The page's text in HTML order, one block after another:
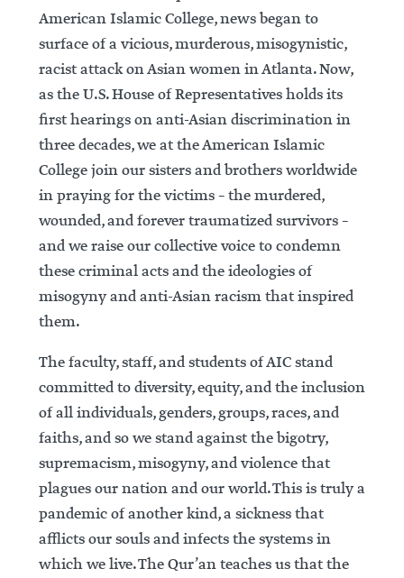
American Islamic College, news began to
surface of a vicious, murderous, misogynistic,
racist attack on Asian women in Atlanta. Now,
as the U.S. House of Representatives holds its
first hearings on anti-Asian discrimination in
three decades, we at the American Islamic
College join our sisters and brothers worldwide
in praying for the victims – the murdered,
wounded, and forever traumatized survivors –
and we raise our collective voice to condemn
these criminal acts and the ideologies of
misogyny and anti-Asian racism that inspired
them.
The faculty, staff, and students of AIC stand
committed to diversity, equity, and the inclusion
of all individuals, genders, groups, races, and
faiths, and so we stand against the bigotry,
supremacism, misogyny, and violence that
plagues our nation and our world. This is truly a
pandemic of another kind, a sickness that
afflicts our souls and infects the systems in
which we live. The Qur’an teaches us that the